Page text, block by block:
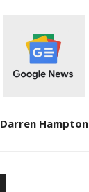
Darren Hampton